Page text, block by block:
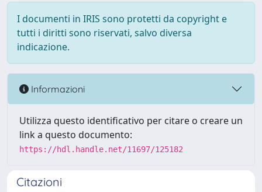
I documenti in IRIS sono protetti da copyright e
tutti i diritti sono riservati, salvo diversa
indicazione.
Informazioni
Utilizza questo identificativo per citare o creare un
link a questo documento:
https://hdl.handle.net/11697/125182
Citazioni